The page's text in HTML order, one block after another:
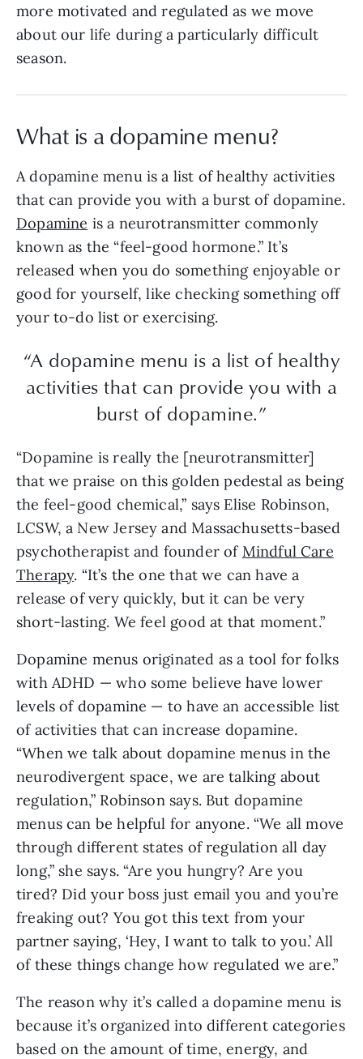
more motivated and regulated as we move
about our life during a particularly difficult
season.
What is a dopamine menu?
A dopamine menu is a list of healthy activities
that can provide you with a burst of dopamine.
Dopamine is a neurotransmitter commonly
known as the “feel-good hormone.” It’s
released when you do something enjoyable or
good for yourself, like checking something off
your to-do list or exercising.
“A dopamine menu is a list of healthy
activities that can provide you with a
burst of dopamine.”
“Dopamine is really the [neurotransmitter]
that we praise on this golden pedestal as being
the feel-good chemical,” says Elise Robinson,
LCSW, a New Jersey and Massachusetts-based
psychotherapist and founder of Mindful Care
Therapy. “It’s the one that we can have a
release of very quickly, but it can be very
short-lasting. We feel good at that moment.”
Dopamine menus originated as a tool for folks
with ADHD — who some believe have lower
levels of dopamine — to have an accessible list
of activities that can increase dopamine.
“When we talk about dopamine menus in the
neurodivergent space, we are talking about
regulation,” Robinson says. But dopamine
menus can be helpful for anyone. “We all move
through different states of regulation all day
long,” she says. “Are you hungry? Are you
tired? Did your boss just email you and you’re
freaking out? You got this text from your
partner saying, ‘Hey, I want to talk to you.’ All
of these things change how regulated we are.”
The reason why it’s called a dopamine menu is
because it’s organized into different categories
based on the amount of time, energy, and